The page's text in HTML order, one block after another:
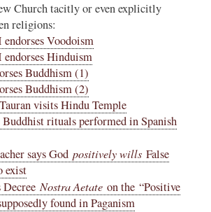
Church tacitly or even explicitly
religions:
Voodoism
endorses Hinduism
Buddhism (1)
Buddhism (2)
visits Hindu Temple
rituals performed in Spanish
says God positively wills False
exist
Nostra Aetate on the “Positive
found in Paganism